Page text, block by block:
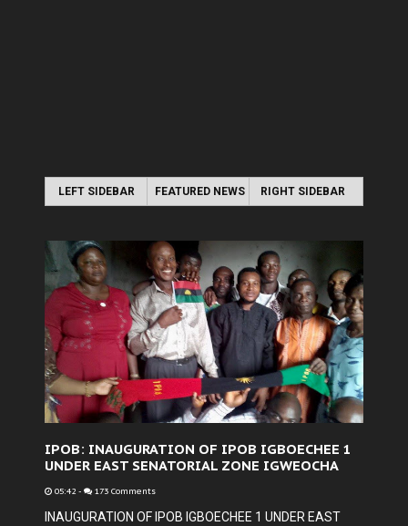
LEFT SIDEBAR FEATURED NEWS RIGHT SIDEBAR
IPOB: INAUGURATION OF IPOB IGBOECHEE 1
UNDER EAST SENATORIAL ZONE IGWEOCHA
05:42 - 173 Comments
INAUGURATION OF IPOB IGBOECHEE 1 UNDER EAST